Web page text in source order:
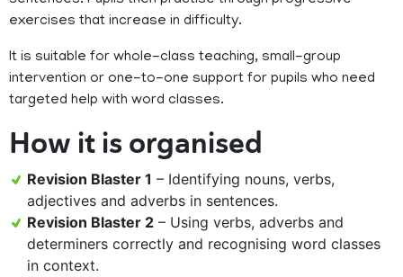
exercises that increase in difficulty.
It is suitable for whole-class teaching, small-group
intervention or one-to-one support for pupils who need
targeted help with word classes.
How it is organised
Revision Blaster 1 – Identifying nouns, verbs,
adjectives and adverbs in sentences.
Revision Blaster 2 – Using verbs, adverbs and
determiners correctly and recognising word classes
in context.